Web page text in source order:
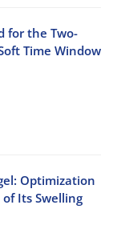
for the Two-
Time Window
Optimization
Its Swelling